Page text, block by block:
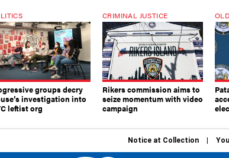
groups decry
investigation into
leftist org
CRIMINAL JUSTICE
Rikers commission aims to
seize momentum with video
campaign
Notice at Collection